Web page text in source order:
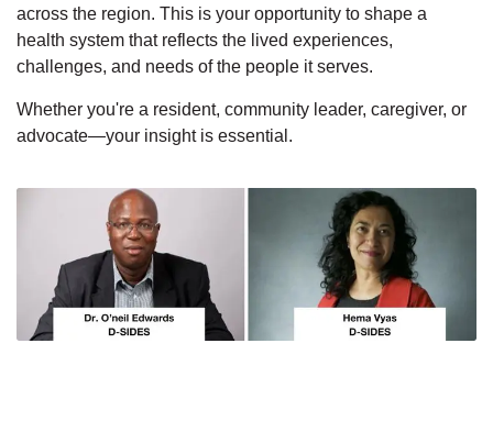
across the region. This is your opportunity to shape a
health system that reflects the lived experiences,
challenges, and needs of the people it serves.
Whether you're a resident, community leader, caregiver, or
advocate—your insight is essential.